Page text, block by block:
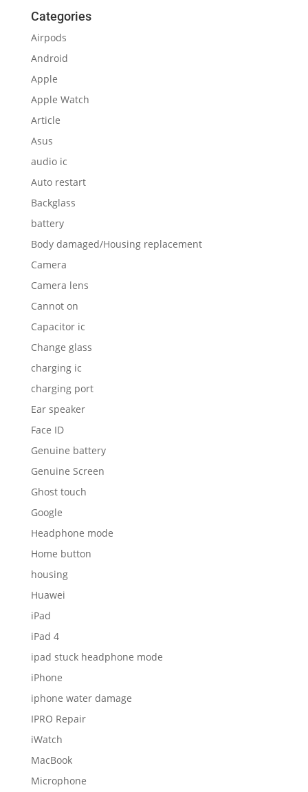
Categories
Airpods
Android
Apple
Apple Watch
Article
Asus
audio ic
Auto restart
Backglass
battery
Body damaged/Housing replacement
Camera
Camera lens
Cannot on
Capacitor ic
Change glass
charging ic
charging port
Ear speaker
Face ID
Genuine battery
Genuine Screen
Ghost touch
Google
Headphone mode
Home button
housing
Huawei
iPad
iPad 4
ipad stuck headphone mode
iPhone
iphone water damage
IPRO Repair
iWatch
MacBook
Microphone